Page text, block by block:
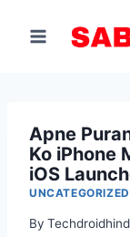
Apne
Ko iPhone
iOS
UNCATEGORIZED
By